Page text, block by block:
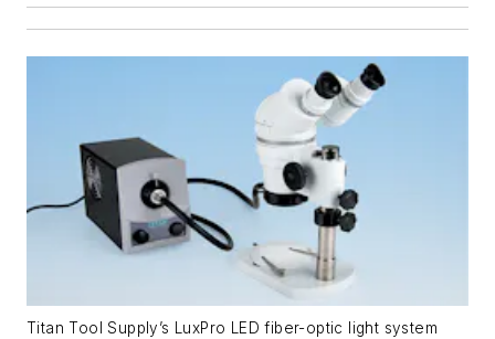
Titan Tool Supply’s LuxPro LED fiber-optic light system